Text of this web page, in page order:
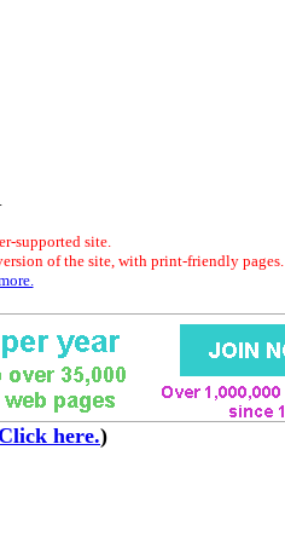
supported site.
of the site, with print-friendly pages.
here.)